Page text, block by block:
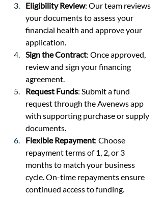
Eligibility Review: Our team reviews
your documents to assess your
financial health and approve your
application.
Sign the Contract: Once approved,
review and sign your financing
agreement.
Request Funds: Submit a fund
request through the Avenews app
with supporting purchase or supply
documents.
Flexible Repayment: Choose
repayment terms of 1, 2, or 3
months to match your business
cycle. On-time repayments ensure
continued access to funding.